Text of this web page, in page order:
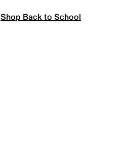
Shop Back to School